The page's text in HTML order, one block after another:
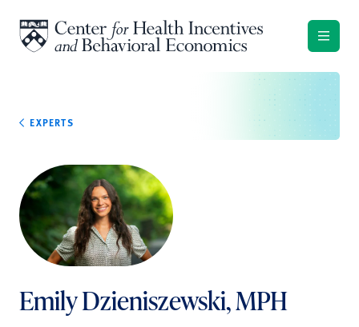
EXPERTS
Emily Dzieniszewski, MPH